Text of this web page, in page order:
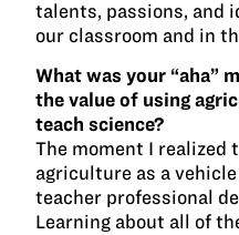
talents, passions, and
our classroom and in
What was your “aha”
the value of using
teach science?
The moment I realized
agriculture as a
teacher professional
Learning about all of